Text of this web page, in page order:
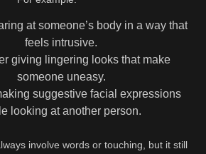
at someone’s body in a way that
feels intrusive.
giving lingering looks that make
someone uneasy.
suggestive facial expressions
looking at another person.
involve words or touching, but it still